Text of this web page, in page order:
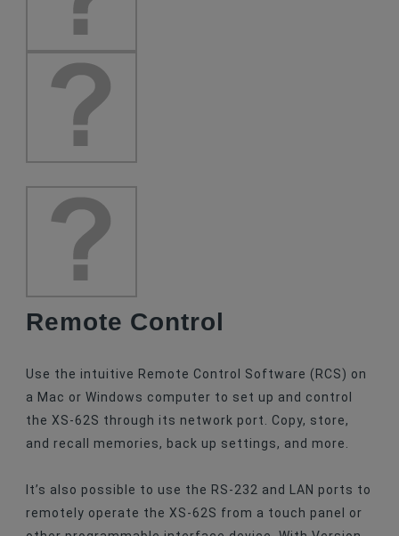
Remote Control
Use the intuitive Remote Control Software (RCS) on
a Mac or Windows computer to set up and control
the XS-62S through its network port. Copy, store,
and recall memories, back up settings, and more.
It’s also possible to use the RS-232 and LAN ports to
remotely operate the XS-62S from a touch panel or